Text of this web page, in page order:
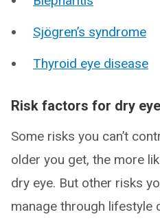
Sjögren’s syndrome
Thyroid eye disease
Risk factors for dry
Some risks you can’t
older you get, the more
dry eye. But other risks
manage through lifestyle